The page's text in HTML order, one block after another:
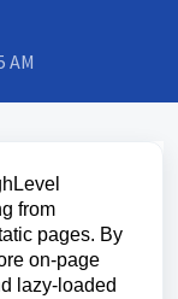
AM
from
pages. By
on-page
lazy-loaded